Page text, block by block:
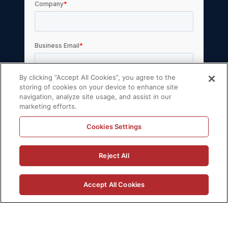
© 2026 Volt Active Data, Inc. All rights
reserved.
Privacy PolicyLicense Agreement
Support PolicySitemap
By clicking “Accept All Cookies”, you agree to the
storing of cookies on your device to enhance site
navigation, analyze site usage, and assist in our
marketing efforts.
Cookies Settings
Reject All
Accept All Cookies